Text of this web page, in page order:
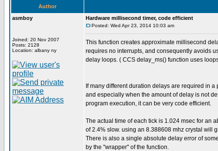
Author
asmboy
Joined: 20 Nov 2007
Posts: 2128
Location: albany ny
Hardware millisecond timer, code efficient
Posted: Wed Apr 23, 2014 10:03 am
This function creates approximate millisecond
requires no interrupts, and consequently avoids
delay loops. ( CCS delay_ms() function uses
If many different duration delays are required in a
and especially when the amount of delay is not
program execution, it can be very code efficient.
The actual time of each tick is 1.024 msec for an
of 2.4% slow. using an 8.388608 mhz crystal will
There is also a single absolute delay error of
by the "wrapper" of the function.